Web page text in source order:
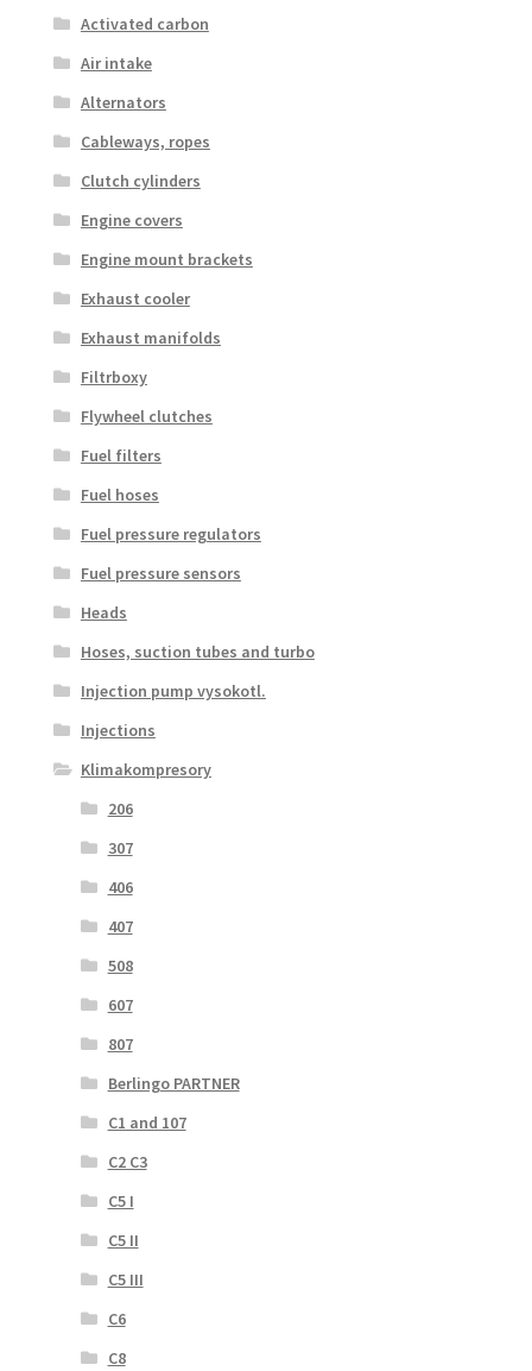
Activated carbon
Air intake
Alternators
Cableways, ropes
Clutch cylinders
Engine covers
Engine mount brackets
Exhaust cooler
Exhaust manifolds
Filtrboxy
Flywheel clutches
Fuel filters
Fuel hoses
Fuel pressure regulators
Fuel pressure sensors
Heads
Hoses, suction tubes and turbo
Injection pump vysokotl.
Injections
Klimakompresory
206
307
406
407
508
607
807
Berlingo PARTNER
C1 and 107
C2 C3
C5 I
C5 II
C5 III
C6
C8